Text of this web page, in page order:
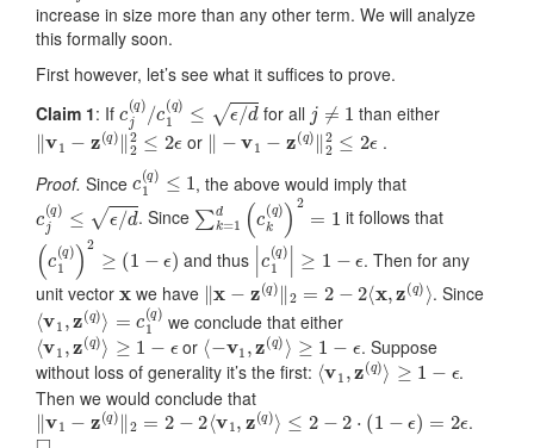
increase in size more than any other term. We will analyze
this formally soon.
First however, let’s see what it suffices to prove.
Claim 1: If j(q ) c1 ϵ/d for all ≠ 1 than either
‖v1−z (q)‖2 ≤2ϵ or ‖−v1− z(q)‖22≤ 2 ϵ
.
Proof. Since 1( , the above would imply that
j(q d . Since ∑k= d( ck(q )) it follows that
(c 1(q)) 1 and thus | 1(q
. Then for any
unit vector x we have ‖ q)‖2 =2 z( . Since
⟨v1 ,z(q)⟩
=c1 (q) we conclude that either
⟨v1,z(q)⟩ ≥1 −ϵ or ⟨−v1,z(q)⟩≥1−ϵ
. Suppose
without loss of generality it’s the first: ⟨v1, z(q)⟩≥1−ϵ
.
Then we would conclude that
‖v1− z(q)‖2= 2−2⟨v1,z (q)⟩≤2 2 .
◻